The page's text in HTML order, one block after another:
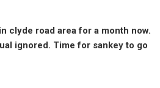
clyde road area for a month now.
ignored. Time for sankey to go